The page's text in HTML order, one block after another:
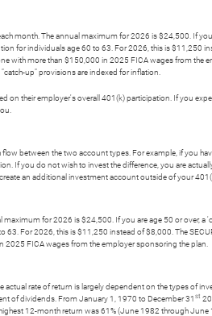
month. The annual maximum for 2026 is $24,500. If you
for individuals age 60 to 63. For 2026, this is $11,250
with more than $150,000 in 2025 FICA wages from the
up" provisions are indexed for inflation.
on their employer's overall 401(k) participation. If you
between the two account types. For example, if you
If you do not wish to invest the difference, you are
an additional investment account outside of your
for 2026 is $24,500. If you are age 50 or over, a
For 2026, this is $11,250 instead of $8,000. The
FICA wages from the employer sponsoring the plan.
rate of return is largely dependent on the types of
of dividends. From January 1, 1970 to December 31 st
12-month return was 61% (June 1982 through June